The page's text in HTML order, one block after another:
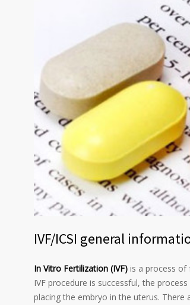
IVF/ICSI general
In Vitro Fertilization (IVF) is a process of
IVF procedure is successful, the
placing the embryo in the uterus. There